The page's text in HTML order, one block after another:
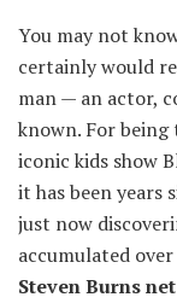
You may not
certainly would
man — an actor,
known. For being
iconic kids show
it has been years
just now
accumulated
Steven Burns